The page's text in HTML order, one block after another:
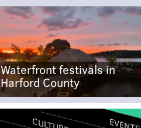
Waterfront festivals in
Harford County